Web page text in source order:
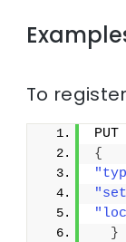
To
{
}